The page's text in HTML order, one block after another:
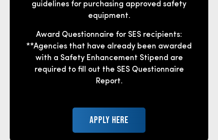
guidelines for purchasing approved safety
equipment.
Award Questionnaire for SES recipients:
**Agencies that have already been awarded
with a Safety Enhancement Stipend are
required to fill out the SES Questionnaire
Report.
APPLY HERE